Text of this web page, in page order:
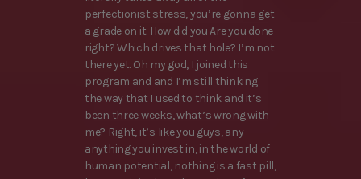
perfectionist stress, you’re gonna get
a grade on it. How did you Are you done
right? Which drives that hole? I’m not
there yet. Oh my god, I joined this
program and and I’m still thinking
the way that I used to think and it’s
been three weeks, what’s wrong with
me? Right, it’s like you guys, any
anything you invest in, in the world of
human potential, nothing is a fast pill,